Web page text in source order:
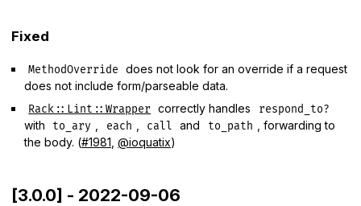
Fixed
MethodOverride
does not look for an override if a request
does not include form/parseable data.
Rack::Lint::Wrapper correctly handles respond_to?
with to_ary each call and to_path
, forwarding to
the body. (#1981 @ioquatix)
[3.0.0] - 2022-09-06